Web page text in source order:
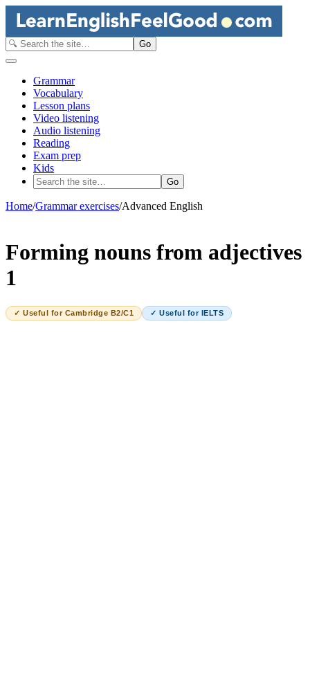
Go
Grammar
Vocabulary
Lesson plans
Video listening
Audio listening
Reading
Exam prep
Kids
Go
Home/Grammar exercises/Advanced English
Forming nouns from adjectives
1
✓ Useful for Cambridge B2/C1 ✓ Useful for IELTS